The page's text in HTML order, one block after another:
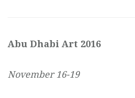
Abu Dhabi Art 2016
November 16-19